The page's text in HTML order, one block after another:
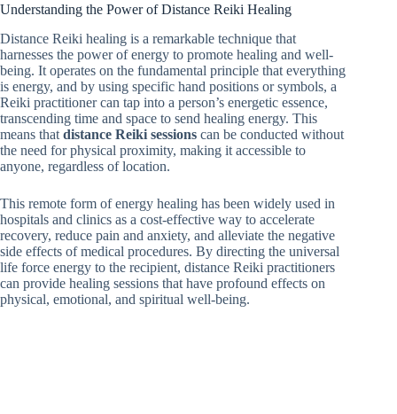
Understanding the Power of Distance Reiki Healing
Distance Reiki healing is a remarkable technique that
harnesses the power of energy to promote healing and well-
being. It operates on the fundamental principle that everything
is energy, and by using specific hand positions or symbols, a
Reiki practitioner can tap into a person’s energetic essence,
transcending time and space to send healing energy. This
means that distance Reiki sessions can be conducted without
the need for physical proximity, making it accessible to
anyone, regardless of location.
This remote form of energy healing has been widely used in
hospitals and clinics as a cost-effective way to accelerate
recovery, reduce pain and anxiety, and alleviate the negative
side effects of medical procedures. By directing the universal
life force energy to the recipient, distance Reiki practitioners
can provide healing sessions that have profound effects on
physical, emotional, and spiritual well-being.